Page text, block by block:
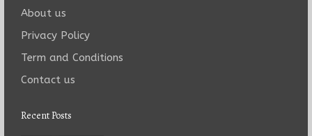
About us
Privacy Policy
Term and Conditions
Contact us
Recent Posts